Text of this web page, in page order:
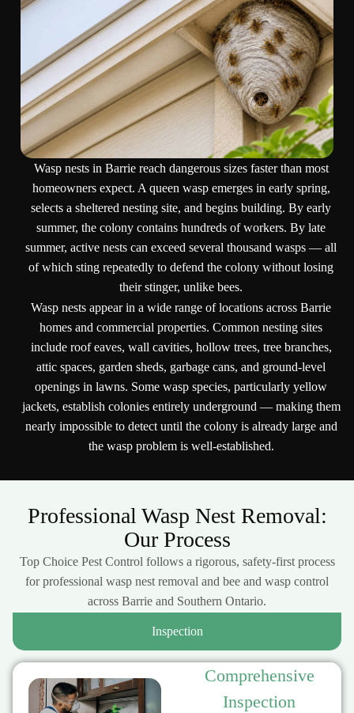
Wasp nests in Barrie reach dangerous sizes faster than most
homeowners expect. A queen wasp emerges in early spring,
selects a sheltered nesting site, and begins building. By early
summer, the colony contains hundreds of workers. By late
summer, active nests can exceed several thousand wasps — all
of which sting repeatedly to defend the colony without losing
their stinger, unlike bees.
Wasp nests appear in a wide range of locations across Barrie
homes and commercial properties. Common nesting sites
include roof eaves, wall cavities, hollow trees, tree branches,
attic spaces, garden sheds, garbage cans, and ground-level
openings in lawns. Some wasp species, particularly yellow
jackets, establish colonies entirely underground — making them
nearly impossible to detect until the colony is already large and
the wasp problem is well-established.
Professional Wasp Nest Removal:
Our Process
Top Choice Pest Control follows a rigorous, safety-first process
for professional wasp nest removal and bee and wasp control
across Barrie and Southern Ontario.
Inspection
Comprehensive
Inspection